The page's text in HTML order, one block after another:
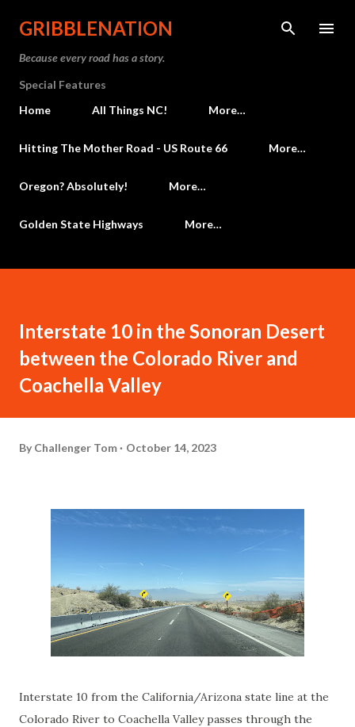
Skip to main content
GRIBBLENATION
Because every road has a story.
Special Features
Home
All Things NC! More…
Hitting The Mother Road - US Route 66 More…
Oregon? Absolutely! More…
Golden State Highways More…
Interstate 10 in the Sonoran Desert
between the Colorado River and
Coachella Valley
By Challenger Tom October 14, 2023
Interstate 10 from the California/Arizona state line at the
Colorado River to Coachella Valley passes through the